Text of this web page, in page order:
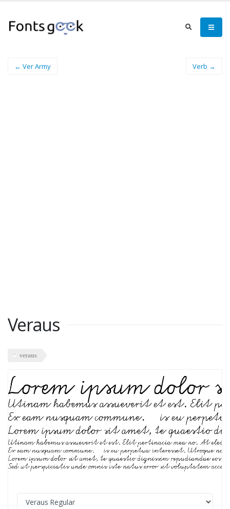
← Ver Army Verb →
Veraus
veraus